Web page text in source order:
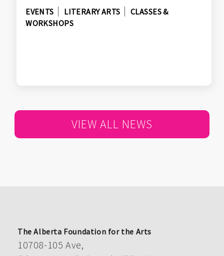
EVENTS LITERARY ARTS
CLASSES &
WORKSHOPS
VIEW ALL NEWS
The Alberta Foundation for the Arts
10708-105 Ave,